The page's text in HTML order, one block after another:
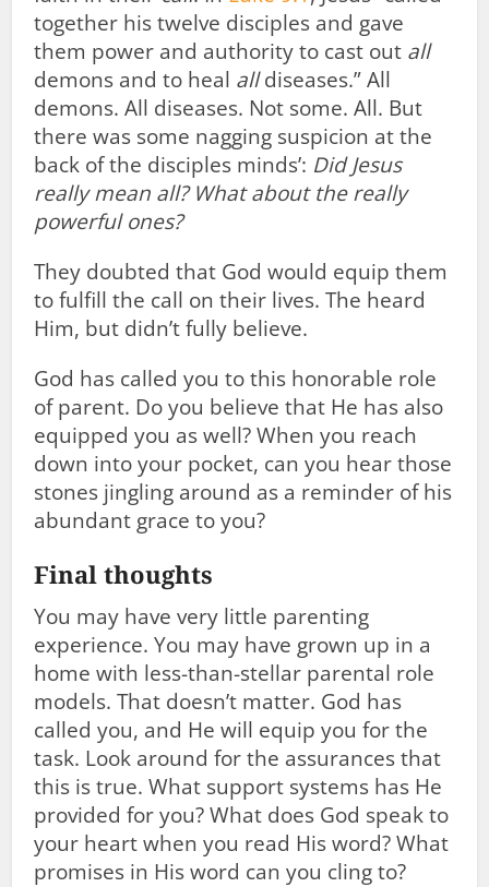
together his twelve disciples and gave
them power and authority to cast out all
demons and to heal alldiseases.” All
demons. All diseases. Not some. All. But
there was some nagging suspicion at the
back of the disciples minds’: Did Jesus
really mean all? What about the really
powerful ones?
They doubted that God would equip them
to fulfill the call on their lives. The heard
Him, but didn’t fully believe.
God has called you to this honorable role
of parent. Do you believe that He has also
equipped you as well? When you reach
down into your pocket, can you hear those
stones jingling around as a reminder of his
abundant grace to you?
Final thoughts
You may have very little parenting
experience. You may have grown up in a
home with less-than-stellar parental role
models. That doesn’t matter. God has
called you, and He will equip you for the
task. Look around for the assurances that
this is true. What support systems has He
provided for you? What does God speak to
your heart when you read His word? What
promises in His word can you cling to?